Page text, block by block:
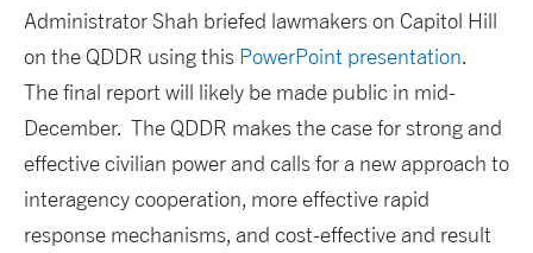
Administrator Shah briefed lawmakers on Capitol Hill
on the QDDR using this PowerPoint presentation.
The final report will likely be made public in mid-
December. The QDDR makes the case for strong and
effective civilian power and calls for a new approach to
interagency cooperation, more effective rapid
response mechanisms, and cost-effective and result